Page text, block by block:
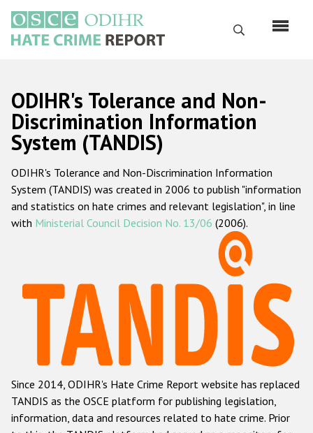
основному
содержанию
Поиск
Русский
Main
navigation
Главная
О нас
Наш мандат
Наша методология
Данные о преступлениях на почве ненависти
Racist and xenophobic hate crime
Anti-Roma hate crime
Anti-Semitic hate crime
Anti-Muslim hate crime
ODIHR's Tolerance and Non-
Discrimination Information
System (TANDIS)
ODIHR's Tolerance and Non-Discrimination Information
System (TANDIS) was created in 2006 to publish "information
and statistics on hate crimes and relevant legislation", in line
with Ministerial Council Decision No. 13/06 (2006).
Since 2014, ODIHR's Hate Crime Report website has replaced
TANDIS as the OSCE platform for publishing legislation,
information, data and resources related to hate crime. Prior